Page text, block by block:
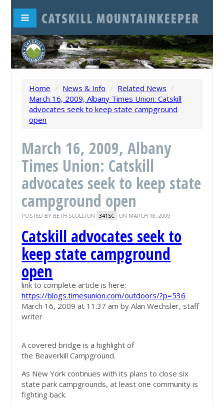
Home / News & Info / Related News /
March 16, 2009, Albany Times Union: Catskill
advocates seek to keep state campground
open
March 16, 2009, Albany
Times Union: Catskill
advocates seek to keep state
campground open
POSTED BY BETH SCULLION 341SC ON MARCH 18, 2009
Catskill advocates seek to
keep state campground
open
link to complete article is here:
https://blogs.timesunion.com/outdoors/?p=536
March 16, 2009 at 11:37 am by Alan Wechsler, staff
writer
A covered bridge is a highlight of
the Beaverkill Campground.
As New York continues with its plans to close six
state park campgrounds, at least one community is
fighting back.